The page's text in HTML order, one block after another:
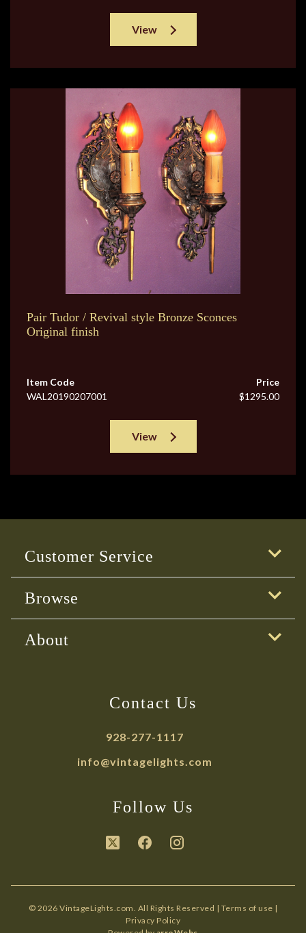
View
Pair Tudor / Revival style Bronze Sconces
Original finish
Item Code
WAL20190207001
Price
$1295.00
View
Customer Service
Browse
About
Contact Us
928-277-1117
info@vintagelights.com
Follow Us
© 2026 VintageLights.com. All Rights Reserved | Terms of use |
Privacy Policy